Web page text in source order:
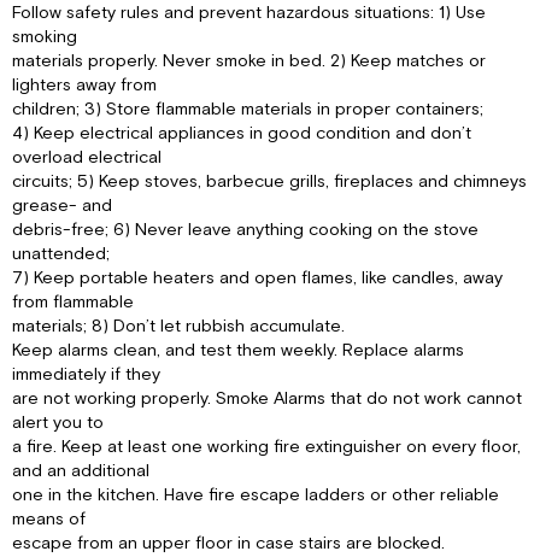
Follow safety rules and prevent hazardous situations: 1) Use
smoking
materials properly. Never smoke in bed. 2) Keep matches or
lighters away from
children; 3) Store flammable materials in proper containers;
4) Keep electrical appliances in good condition and don’t
overload electrical
circuits; 5) Keep stoves, barbecue grills, fireplaces and chimneys
grease- and
debris-free; 6) Never leave anything cooking on the stove
unattended;
7) Keep portable heaters and open flames, like candles, away
from flammable
materials; 8) Don’t let rubbish accumulate.
Keep alarms clean, and test them weekly. Replace alarms
immediately if they
are not working properly. Smoke Alarms that do not work cannot
alert you to
a fire. Keep at least one working fire extinguisher on every floor,
and an additional
one in the kitchen. Have fire escape ladders or other reliable
means of
escape from an upper floor in case stairs are blocked.